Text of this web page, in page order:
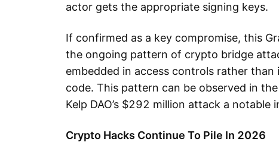
actor gets the appropriate signing keys.
If confirmed as a key compromise, this
the ongoing pattern of crypto bridge
embedded in access controls rather
code. This pattern can be observed in
Kelp DAO’s $292 million attack a notable
Crypto Hacks Continue To Pile In 2026